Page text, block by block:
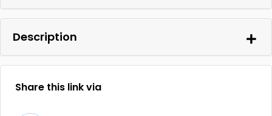
Description
Share this link via